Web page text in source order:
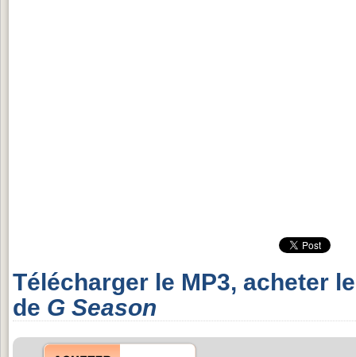
Télécharger le MP3, acheter
de G Season